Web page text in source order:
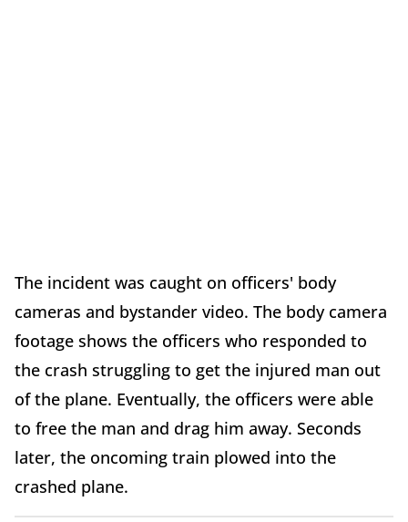
The incident was caught on officers' body
cameras and bystander video. The body camera
footage shows the officers who responded to
the crash struggling to get the injured man out
of the plane. Eventually, the officers were able
to free the man and drag him away. Seconds
later, the oncoming train plowed into the
crashed plane.